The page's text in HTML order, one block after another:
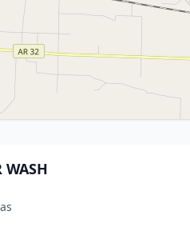
WASH